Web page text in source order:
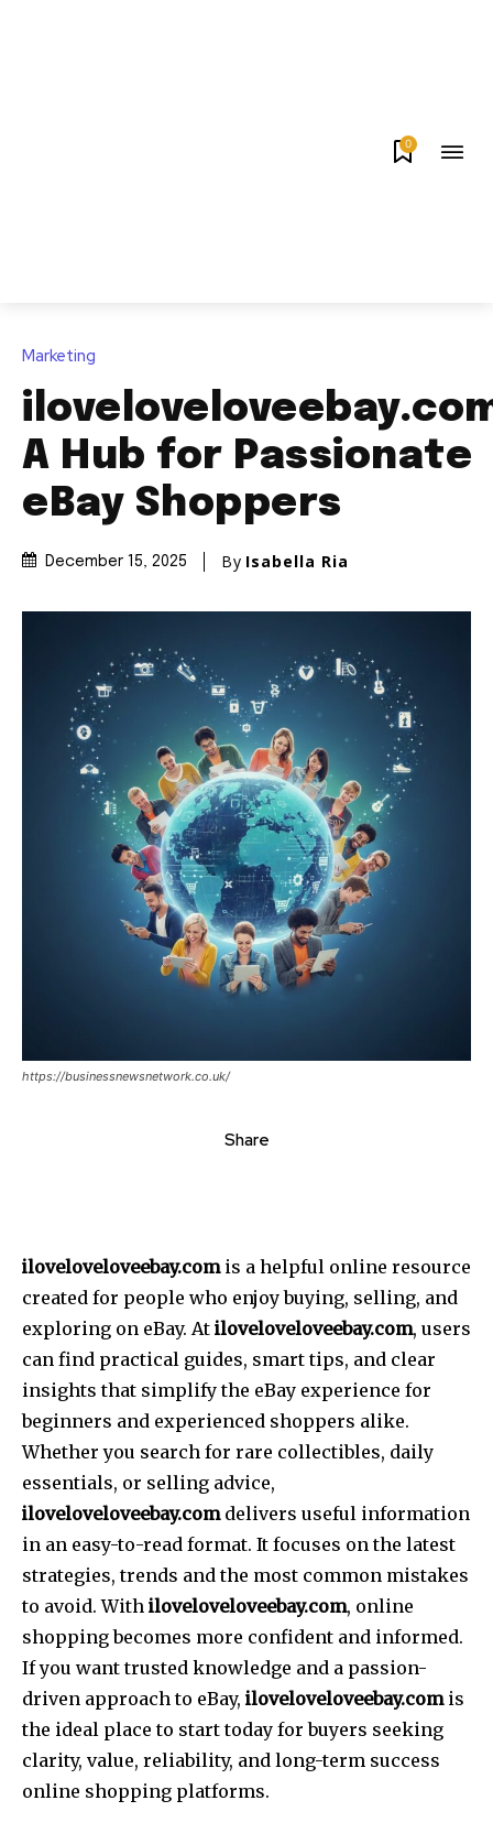
0
Marketing
A Hub for Passionate
eBay Shoppers
December 15, 2025 By Isabella Ria
https://businessnewsnetwork.co.uk/
Share
iloveloveloveebay.comis a helpful online resource
created for people who enjoy buying, selling, and
exploring on eBay. At iloveloveloveebay.com, users
can find practical guides, smart tips, and clear
insights that simplify the eBay experience for
beginners and experienced shoppers alike.
Whether you search for rare collectibles, daily
essentials, or selling advice,
iloveloveloveebay.comdelivers useful information
in an easy-to-read format. It focuses on the latest
strategies, trends and the most common mistakes
to avoid. With iloveloveloveebay.com, online
shopping becomes more confident and informed.
If you want trusted knowledge and a passion-
driven approach to eBay, iloveloveloveebay.comis
the ideal place to start today for buyers seeking
clarity, value, reliability, and long-term success
online shopping platforms.